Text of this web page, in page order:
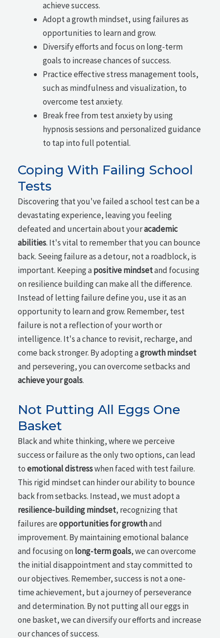
achieve success.
Adopt a growth mindset, using failures as
opportunities to learn and grow.
Diversify efforts and focus on long-term
goals to increase chances of success.
Practice effective stress management tools,
such as mindfulness and visualization, to
overcome test anxiety.
Break free from test anxiety by using
hypnosis sessions and personalized guidance
to tap into full potential.
Coping With Failing School
Tests
Discovering that you've failed a school test can be a
devastating experience, leaving you feeling
defeated and uncertain about youracademic
abilities. It's vital to remember that you can bounce
back. Seeing failure as a detour, not a roadblock, is
important. Keeping apositive mindsetand focusing
on resilience building can make all the difference.
Instead of letting failure define you, use it as an
opportunity to learn and grow. Remember, test
failure is not a reflection of your worth or
intelligence. It's a chance to revisit, recharge, and
come back stronger. By adopting agrowth mindset
and persevering, you can overcome setbacks and
achieve your goals.
Not Putting All Eggs One
Basket
Black and white thinking, where we perceive
success or failure as the only two options, can lead
toemotional distresswhen faced with test failure.
This rigid mindset can hinder our ability to bounce
back from setbacks. Instead, we must adopt a
resilience-building mindset, recognizing that
failures areopportunities for growthand
improvement. By maintaining emotional balance
and focusing onlong-term goals, we can overcome
the initial disappointment and stay committed to
our objectives. Remember, success is not a one-
time achievement, but a journey of perseverance
and determination. By not putting all our eggs in
one basket, we can diversify our efforts and increase
our chances of success.